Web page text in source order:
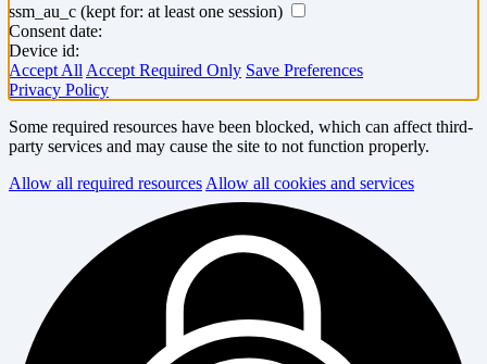
ssm_au_c (kept for: at least one session)
Consent date:
Device id:
Accept All Accept Required Only Save Preferences
Privacy Policy
Some required resources have been blocked, which can affect third-
party services and may cause the site to not function properly.
Allow all required resources Allow all cookies and services